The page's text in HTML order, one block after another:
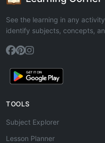
See the learning in any
identify subjects, concepts,
TOOLS
Subject Explorer
Lesson Planner